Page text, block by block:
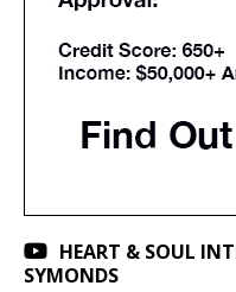
HEART & SOUL
SYMONDS